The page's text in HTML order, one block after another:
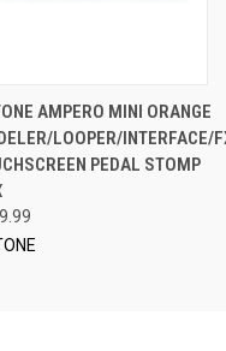
AMPERO MINI ORANGE
LOOPER/INTERFACE/
PEDAL STOMP